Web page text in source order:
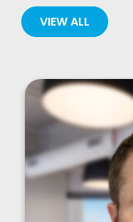
VIEW ALL